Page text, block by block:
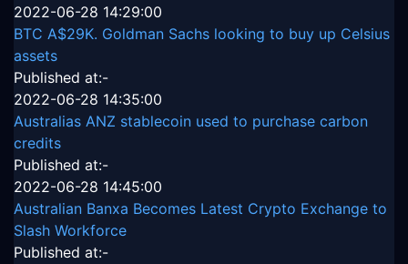
2022-06-28 14:29:00
BTC A$29K. Goldman Sachs looking to buy up Celsius
assets
Published at:-
2022-06-28 14:35:00
Australias ANZ stablecoin used to purchase carbon
credits
Published at:-
2022-06-28 14:45:00
Australian Banxa Becomes Latest Crypto Exchange to
Slash Workforce
Published at:-